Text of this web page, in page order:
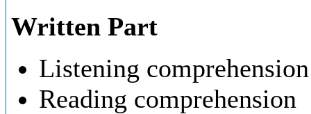
Written Part
Listening comprehension
Reading comprehension